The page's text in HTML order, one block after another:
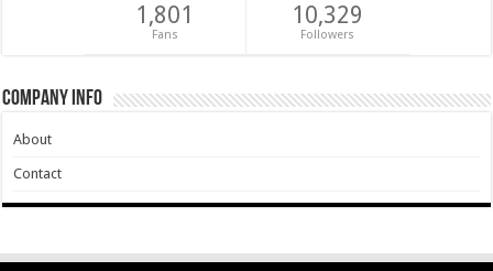
1,801
Fans
10,329
Followers
Company Info
About
Contact